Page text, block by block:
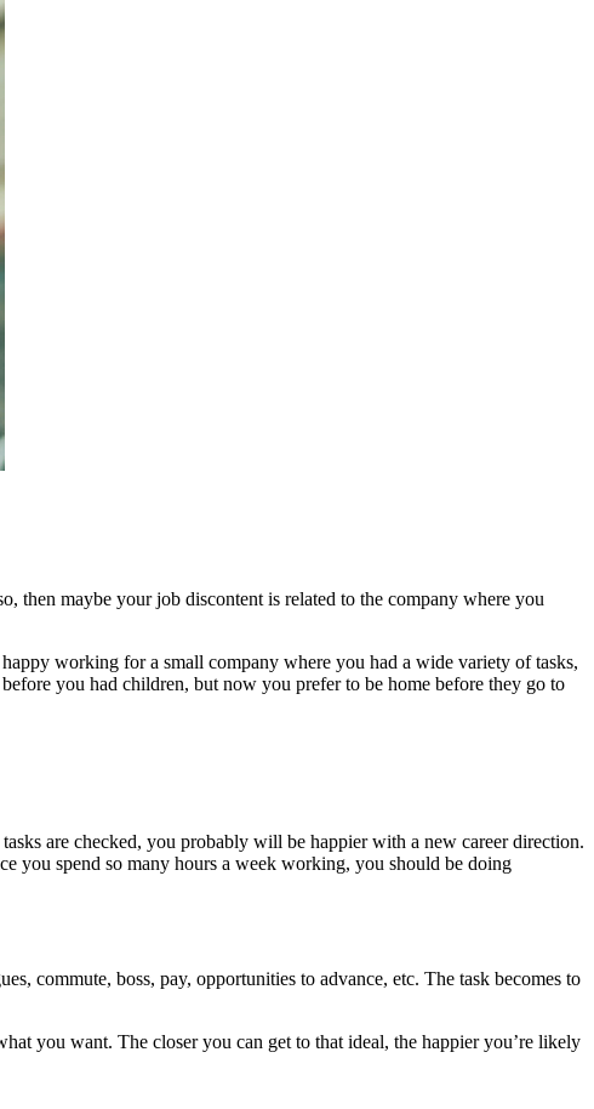
then maybe your job discontent is related to the company where you
working for a small company where you had a wide variety of tasks,
you had children, but now you prefer to be home before they go to
are checked, you probably will be happier with a new career direction.
you spend so many hours a week working, you should be doing
commute, boss, pay, opportunities to advance, etc. The task becomes to
you want. The closer you can get to that ideal, the happier you’re likely